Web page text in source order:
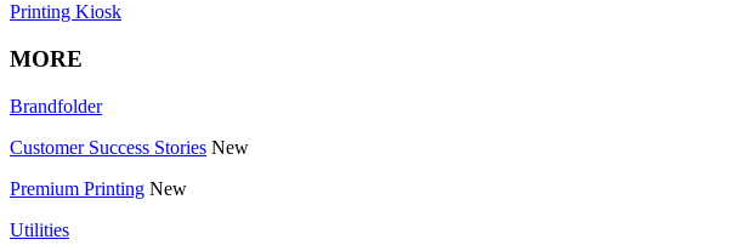
Printing Kiosk
MORE
Brandfolder
Customer Success Stories New
Premium Printing New
Utilities